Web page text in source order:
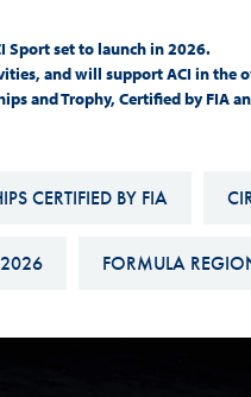
Sport set to launch in 2026.
and will support ACI in the
and Trophy, Certified by FIA
CERTIFIED BY FIA
FORMULA